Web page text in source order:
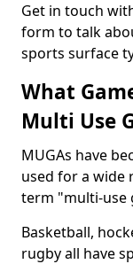
Get in touch
form to talk
sports surface
What
Multi Use
MUGAs have
used for a wide
term "multi-use
Basketball,
rugby all have